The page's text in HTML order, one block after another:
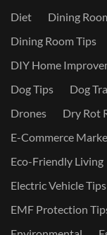
Diet
Dining
Dining Room Tips
DIY Home
Dog Tips
Dog
Drones
Dry Rot
E-Commerce
Eco-Friendly Living
Electric Vehicle Tips
EMF Protection